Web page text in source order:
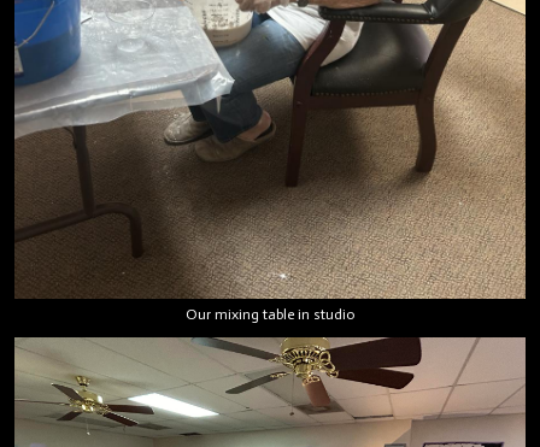
Our mixing table in studio